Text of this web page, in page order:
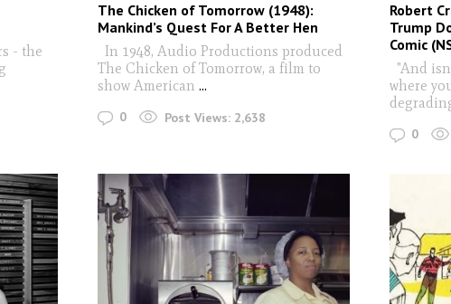
- the
The Chicken of Tomorrow (1948):
Mankind’s Quest For A Better Hen
In 1948, Audio Productions produced
The Chicken of Tomorrow, a film to
show American ...
0 Post Views: 2,638
Robert
Trump
Comic
"And
where
0